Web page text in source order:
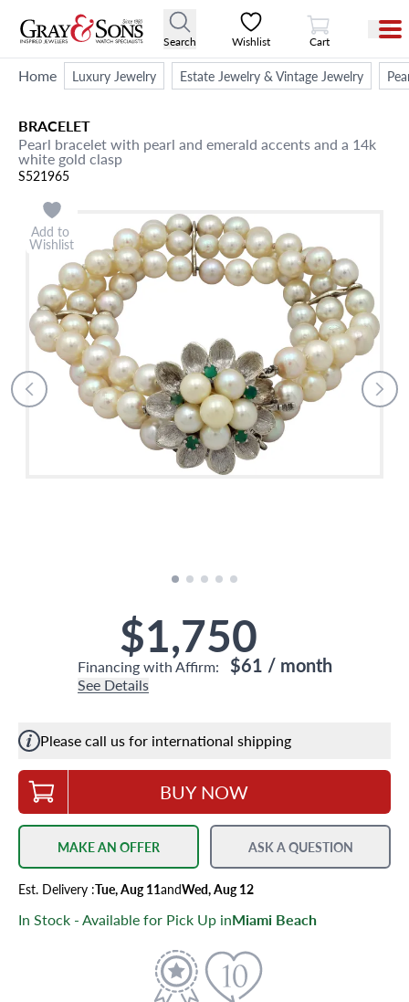
Search Wishlist
View Cart
Cart
Home Luxury Jewelry Estate Jewelry & Vintage Jewelry
BRACELET
Pearl bracelet with pearl and emerald accents and a 14k
white gold clasp
S521965
Add to
Wishlist
$1,750
Financing with Affirm: $61 / month
See Details
Please call us for international shipping
BUY NOW
MAKE AN OFFER ASK A QUESTION
Est. Delivery :Tue, Aug 11andWed, Aug 12
In Stock - Available for Pick Up inMiami Beach